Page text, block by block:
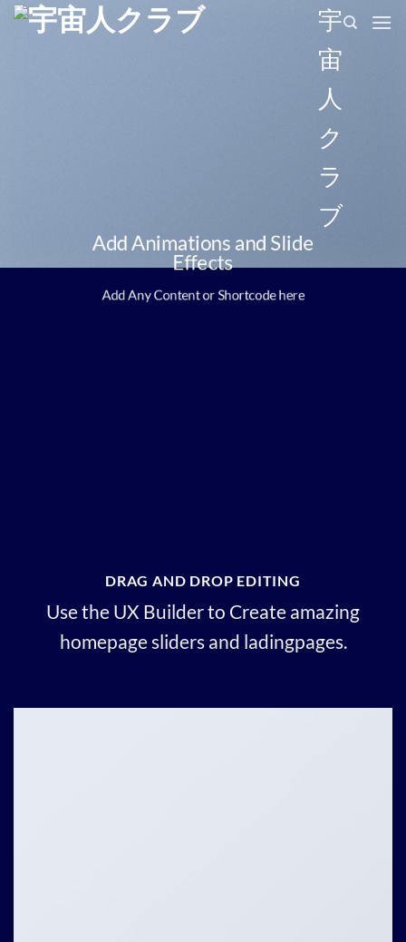
Skip
宇
宙
人
ク
ラ
ブ
Add Animations and Slide
Effects
Add Any Content or Shortcode here
DRAG AND DROP EDITING
Use the UX Builder to Create amazing
homepage sliders and ladingpages.